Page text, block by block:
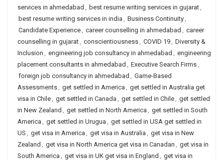
services in ahmedabad , best resume writing services in gujarat,
best resume writing services in india , Business Continuity,
Candidate Experience, career counselling in ahmedabad , career
counselling in gujarat, conscientiousness, COVID 19, Diversity &
Inclusion , engineering job consultancy in ahmedabad , engineering
placement consultants in ahmedabad , Executive Search Firms,
foreign job consultancy in ahmedabad , Game-Based
Assessments, get settled in America , get settled in Australia get
visa in Chile, get settled in Canada , get settled in Chile, get settled
in New Zealand , get settled in North America , get settled in South
America , get settled in Urugua , get settled in USA get settled in
US , get visa in America , get visa in Australia , get visa in New
Zealand , get visa in North America get visa in Canadan , get visa in
South America , get visa in UK get visa in England , get visa in